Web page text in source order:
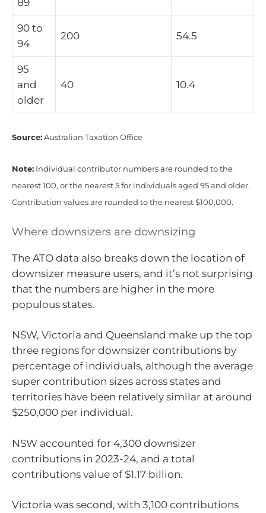
89
90 to
94
200 54.5
95
and
older
40 10.4
Source: Australian Taxation Office
Note: Individual contributor numbers are rounded to the
nearest 100, or the nearest 5 for individuals aged 95 and older.
Contribution values are rounded to the nearest $100,000.
Where downsizers are downsizing
The ATO data also breaks down the location of
downsizer measure users, and it’s not surprising
that the numbers are higher in the more
populous states.
NSW, Victoria and Queensland make up the top
three regions for downsizer contributions by
percentage of individuals, although the average
super contribution sizes across states and
territories have been relatively similar at around
$250,000 per individual.
NSW accounted for 4,300 downsizer
contributions in 2023-24, and a total
contributions value of $1.17 billion.
Victoria was second, with 3,100 contributions